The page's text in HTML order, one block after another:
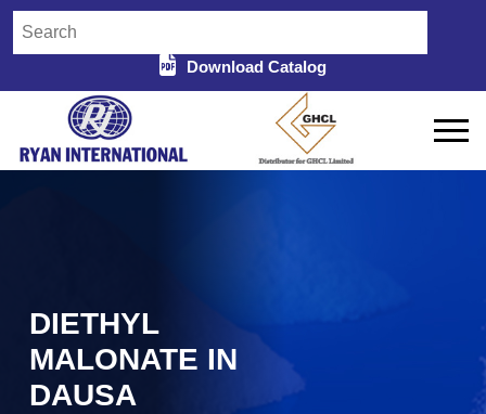
Download Catalog
DIETHYL
MALONATE IN
DAUSA